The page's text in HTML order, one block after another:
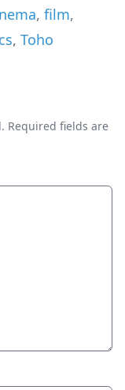
, film,
, Toho
Required fields are